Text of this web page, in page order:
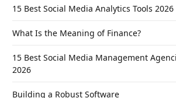
15 Best Social Media Analytics Tools 2026
What Is the Meaning of Finance?
15 Best Social Media Management
2026
Building a Robust Software